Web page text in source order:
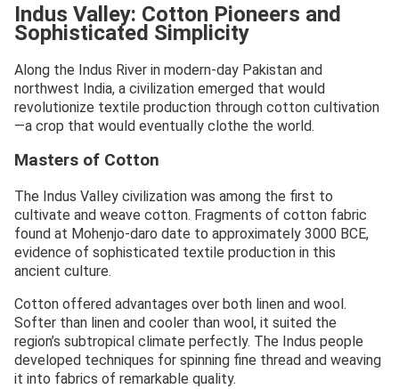
Indus Valley: Cotton Pioneers and
Sophisticated Simplicity
Along the Indus River in modern-day Pakistan and
northwest India, a civilization emerged that would
revolutionize textile production through cotton cultivation
—a crop that would eventually clothe the world.
Masters of Cotton
The Indus Valley civilization was among the first to
cultivate and weave cotton. Fragments of cotton fabric
found at Mohenjo-daro date to approximately 3000 BCE,
evidence of sophisticated textile production in this
ancient culture.
Cotton offered advantages over both linen and wool.
Softer than linen and cooler than wool, it suited the
region’s subtropical climate perfectly. The Indus people
developed techniques for spinning fine thread and weaving
it into fabrics of remarkable quality.